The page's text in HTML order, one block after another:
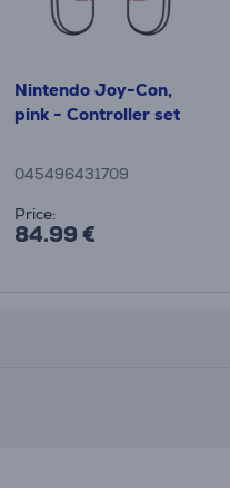
Nintendo Joy-Con,
pink - Controller set
045496431709
Price:
84.99 €